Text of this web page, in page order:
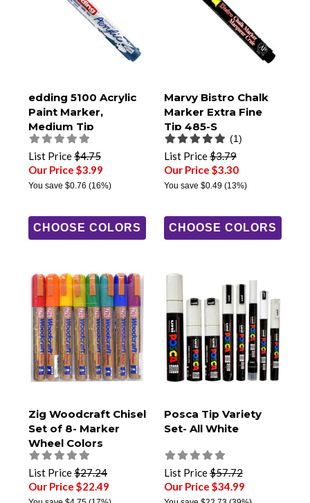
edding 5100 Acrylic
Paint Marker,
Medium Tip
List Price$4.75
Our Price $3.99
You save $0.76 (16%)
CHOOSE COLORS
Marvy Bistro Chalk
Marker Extra Fine
Tip 485-S
(1)
List Price$3.79
Our Price $3.30
You save $0.49(13%)
CHOOSE COLORS
Zig Woodcraft Chisel
Set of 8- Marker
Wheel Colors
List Price$27.24
Our Price $22.49
Posca Tip Variety
Set- All White
List Price$57.72
Our Price $34.99